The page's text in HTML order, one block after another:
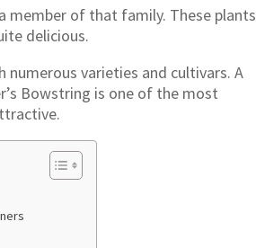
member of that family. These plants
delicious.
varieties and cultivars. A
Bowstring is one of the most